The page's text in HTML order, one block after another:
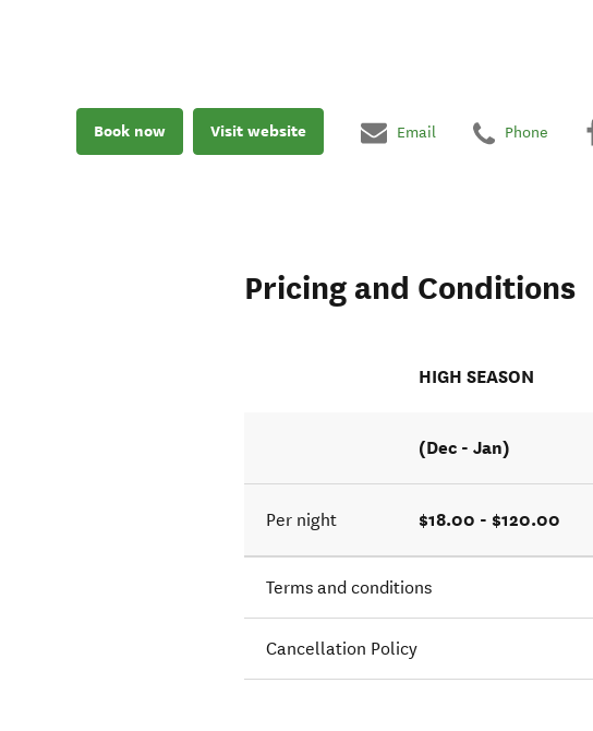
Book now Visit website Email Phone
Pricing and Conditions
HIGH SEASON
(Dec - Jan)
Per night $18.00 - $120.00
Terms and conditions
Cancellation Policy